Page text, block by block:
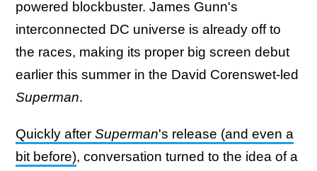
powered blockbuster. James Gunn's
interconnected DC universe is already off to
the races, making its proper big screen debut
earlier this summer in the David Corenswet-led
Superman.
Quickly after Superman's release (and even a
bit before), conversation turned to the idea of a